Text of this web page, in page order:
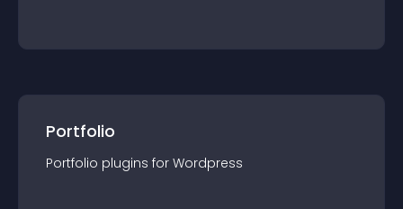
Portfolio
Portfolio plugins for Wordpress